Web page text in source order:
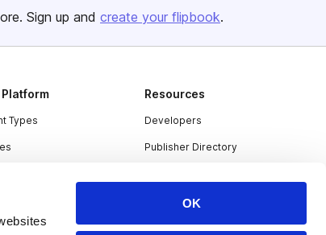
OK
Sign up and create your flipbook.
Types
Resources
Developers
Publisher Directory